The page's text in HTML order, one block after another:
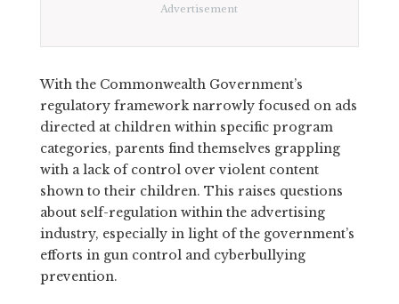
Advertisement
With the Commonwealth Government’s
regulatory framework narrowly focused on ads
directed at children within specific program
categories, parents find themselves grappling
with a lack of control over violent content
shown to their children. This raises questions
about self-regulation within the advertising
industry, especially in light of the government’s
efforts in gun control and cyberbullying
prevention.